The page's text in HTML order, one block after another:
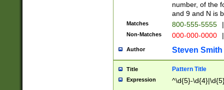
number, of the
and 9 and N is
Matches 800-555-5555 |
Non-Matches 000-000-0000 |
Author Steven Smith
Title Pattern Title
Expression ^\d{5}-